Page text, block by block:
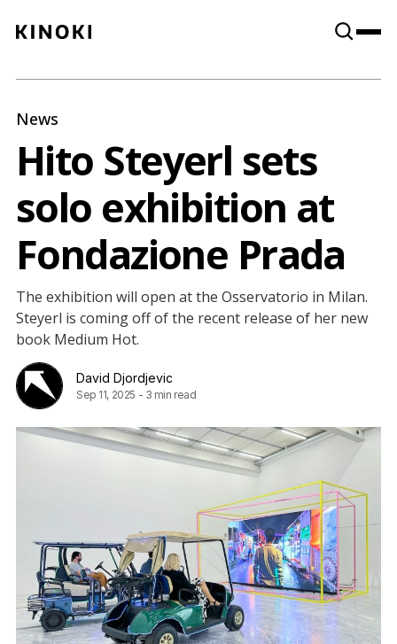
Paint
News
Hito Steyerl sets
solo exhibition at
Fondazione Prada
The exhibition will open at the Osservatorio in Milan.
Steyerl is coming off of the recent release of her new
book Medium Hot.
David Djordjevic
Sep 11, 2025 - 3 min read